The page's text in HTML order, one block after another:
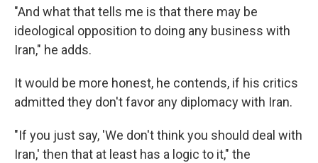
"And what that tells me is that there may be
ideological opposition to doing any business with
Iran," he adds.
It would be more honest, he contends, if his critics
admitted they don't favor any diplomacy with Iran.
"If you just say, 'We don't think you should deal with
Iran,' then that at least has a logic to it," the